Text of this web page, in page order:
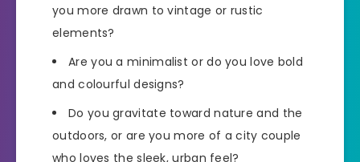
you more drawn to vintage or rustic
elements?
Are you a minimalist or do you love bold
and colourful designs?
Do you gravitate toward nature and the
outdoors, or are you more of a city couple
who loves the sleek, urban feel?